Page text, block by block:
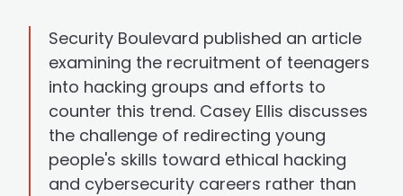
Security Boulevard published an article
examining the recruitment of teenagers
into hacking groups and efforts to
counter this trend. Casey Ellis discusses
the challenge of redirecting young
people's skills toward ethical hacking
and cybersecurity careers rather than